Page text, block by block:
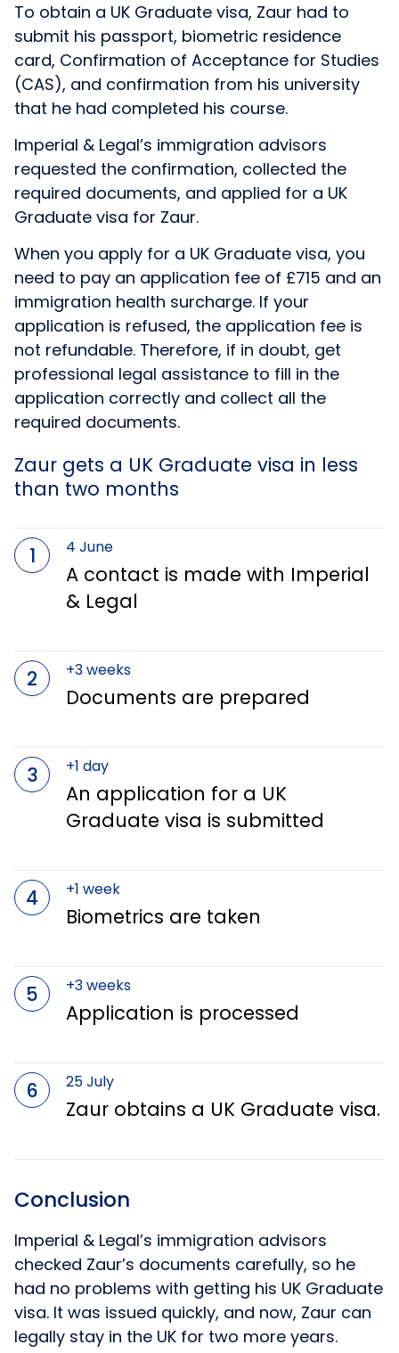
To obtain a UK Graduate visa, Zaur had to
submit his passport, biometric residence
card, Confirmation of Acceptance for Studies
(CAS), and confirmation from his university
that he had completed his course.
Imperial & Legal’s immigration advisors
requested the confirmation, collected the
required documents, and applied for a UK
Graduate visa for Zaur.
When you apply for a UK Graduate visa, you
need to pay an application fee of £715 and an
immigration health surcharge. If your
application is refused, the application fee is
not refundable. Therefore, if in doubt, get
professional legal assistance to fill in the
application correctly and collect all the
required documents.
Zaur gets a UK Graduate visa in less
than two months
1 4 June
A contact is made with Imperial
& Legal
2 +3 weeks
Documents are prepared
3 +1 day
An application for a UK
Graduate visa is submitted
4 +1 week
Biometrics are taken
5 +3 weeks
Application is processed
6 25 July
Zaur obtains a UK Graduate visa.
Conclusion
Imperial & Legal’s immigration advisors
checked Zaur’s documents carefully, so he
had no problems with getting his UK Graduate
visa. It was issued quickly, and now, Zaur can
legally stay in the UK for two more years.